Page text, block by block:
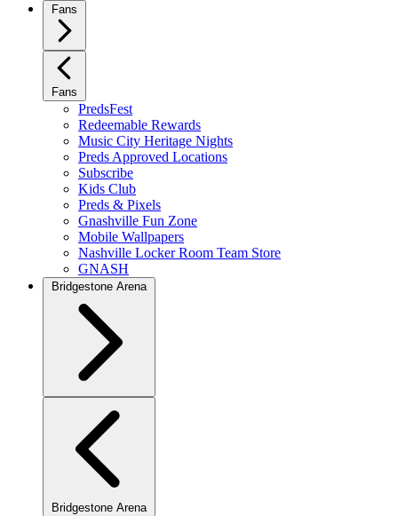
Fans
Fans
PredsFest
Redeemable Rewards
Music City Heritage Nights
Preds Approved Locations
Subscribe
Kids Club
Preds & Pixels
Gnashville Fun Zone
Mobile Wallpapers
Nashville Locker Room Team Store
GNASH
Bridgestone Arena
Bridgestone Arena